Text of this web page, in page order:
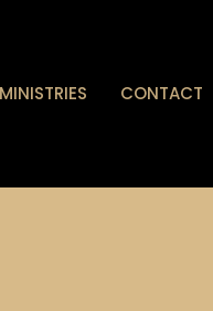
MINISTRIES CONTACT